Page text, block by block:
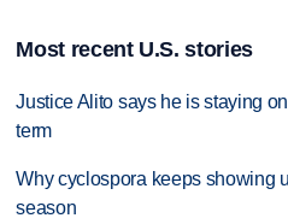
Most recent U.S. stories
Justice Alito says he is staying
term
Why cyclospora keeps showing
season